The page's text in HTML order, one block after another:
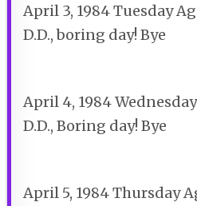
April 3, 1984 Tuesday
D.D., boring day! Bye
April 4, 1984
D.D., Boring day! Bye
April 5, 1984 Thursday